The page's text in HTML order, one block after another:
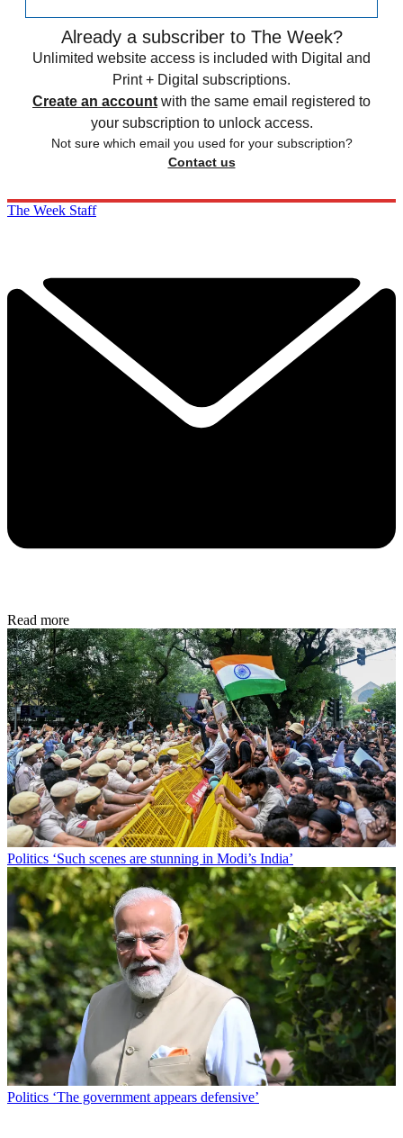
Already a subscriber to The Week?
Unlimited website access is included with Digital and
Print + Digital subscriptions.
Create an account with the same email registered to
your subscription to unlock access.
Not sure which email you used for your subscription?
Contact us
The Week Staff
Read more
Politics ‘Such scenes are stunning in Modi’s India’
Politics ‘The government appears defensive’